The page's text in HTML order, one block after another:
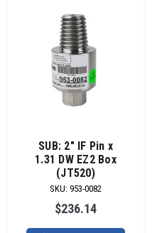
SUB: 2" IF Pin x
1.31 DW EZ2 Box
(JT520)
SKU: 953-0082
$236.14